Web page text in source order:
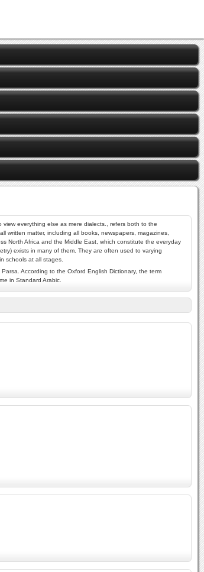
written matter, including all books, newspapers, magazines,
North Africa and the Middle East, which constitute the everyday
exists in many of them. They are often used to varying
schools at all stages.
According to the Oxford English Dictionary, the term
in Standard Arabic.